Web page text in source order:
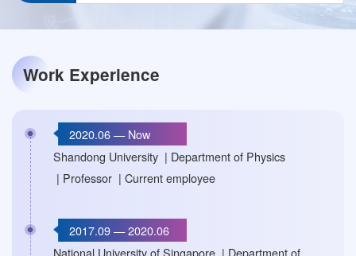
Work Experience
2020.06 — Now
Shandong University | Department of Physics
| Professor | Current employee
2017.09 — 2020.06
National University of Singapore | Department of